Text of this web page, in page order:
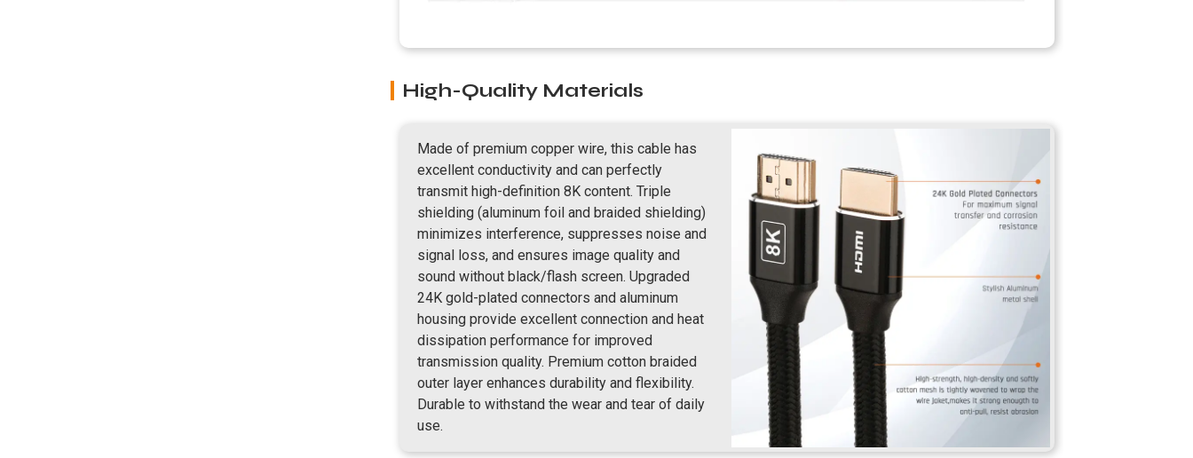
High-Quality Materials
Made of premium copper wire, this cable has
excellent conductivity and can perfectly
transmit high-definition 8K content. Triple
shielding (aluminum foil and braided shielding)
minimizes interference, suppresses noise and
signal loss, and ensures image quality and
sound without black/flash screen. Upgraded
24K gold-plated connectors and aluminum
housing provide excellent connection and heat
dissipation performance for improved
transmission quality. Premium cotton braided
outer layer enhances durability and flexibility.
Durable to withstand the wear and tear of daily
use.